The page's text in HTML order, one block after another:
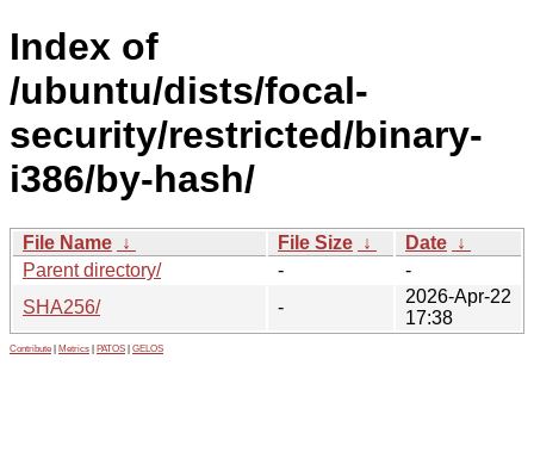
Index of
/ubuntu/dists/focal-
security/restricted/binary-
i386/by-hash/
File Name ↓ File Size ↓ Date ↓
Parent directory/
-
-
SHA256/
-
2026-Apr-22
17:38
Contribute Metrics PATOS GELOS